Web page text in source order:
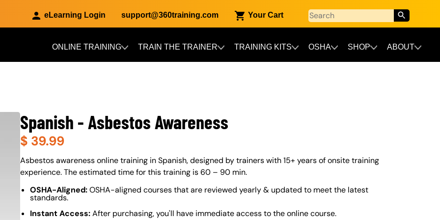
eLearning Login support@360training.com Your Cart
ONLINE TRAINING TRAIN THE TRAINER TRAINING KITS OSHA SHOP ABOUT
Spanish - Asbestos Awareness
$ 39.99
About (Long Description of SF)
Asbestos awareness online training in Spanish, designed by trainers with 15+ years of onsite training
experience. The estimated time for this training is 60 – 90 min.
OSHA-Aligned:OSHA-aligned courses that are reviewed yearly & updated to meet the latest
standards.
Instant Access:After purchasing, you'll have immediate access to the online course.